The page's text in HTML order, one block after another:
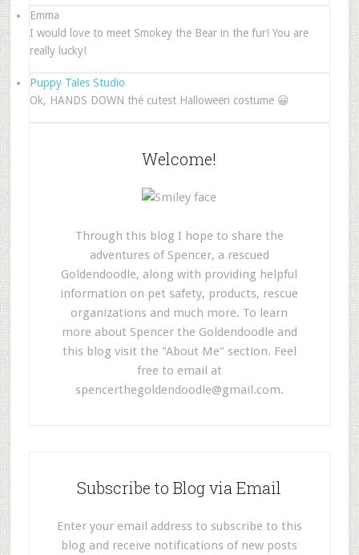
Emma
I would love to meet Smokey the Bear in the fur! You are
really lucky!
Puppy Tales Studio
Ok, HANDS DOWN thé cutest Halloween costume 😀
Welcome!
Through this blog I hope to share the
adventures of Spencer, a rescued
Goldendoodle, along with providing helpful
information on pet safety, products, rescue
organizations and much more. To learn
more about Spencer the Goldendoodle and
this blog visit the "About Me" section. Feel
free to email at
spencerthegoldendoodle@gmail.com.
Subscribe to Blog via Email
Enter your email address to subscribe to this
blog and receive notifications of new posts